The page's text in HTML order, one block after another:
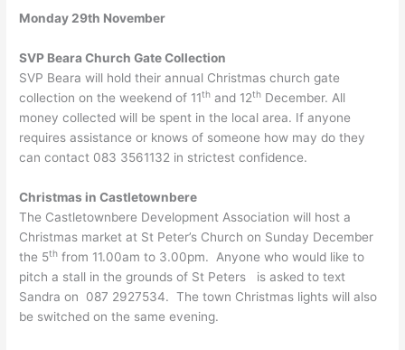
Monday 29th November
SVP Beara Church Gate Collection
SVP Beara will hold their annual Christmas church gate
collection on the weekend of 11th and 12th December. All
money collected will be spent in the local area. If anyone
requires assistance or knows of someone how may do they
can contact 083 3561132 in strictest confidence.
Christmas in Castletownbere
The Castletownbere Development Association will host a
Christmas market at St Peter’s Church on Sunday December
the 5th from 11.00am to 3.00pm. Anyone who would like to
pitch a stall in the grounds of St Peters is asked to text
Sandra on 087 2927534. The town Christmas lights will also
be switched on the same evening.